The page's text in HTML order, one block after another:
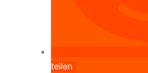
teilen